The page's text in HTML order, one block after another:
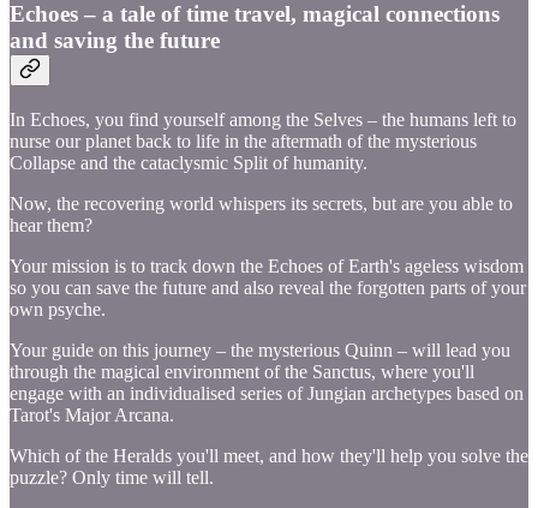
Echoes – a tale of time travel, magical connections
and saving the future
In Echoes, you find yourself among the Selves – the humans left to
nurse our planet back to life in the aftermath of the mysterious
Collapse and the cataclysmic Split of humanity.
Now, the recovering world whispers its secrets, but are you able to
hear them?
Your mission is to track down the Echoes of Earth's ageless wisdom
so you can save the future and also reveal the forgotten parts of your
own psyche.
Your guide on this journey – the mysterious Quinn – will lead you
through the magical environment of the Sanctus, where you'll
engage with an individualised series of Jungian archetypes based on
Tarot's Major Arcana.
Which of the Heralds you'll meet, and how they'll help you solve the
puzzle? Only time will tell.